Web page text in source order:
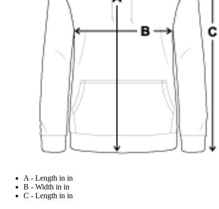
A - Length in in
B - Width in in
C - Length in in